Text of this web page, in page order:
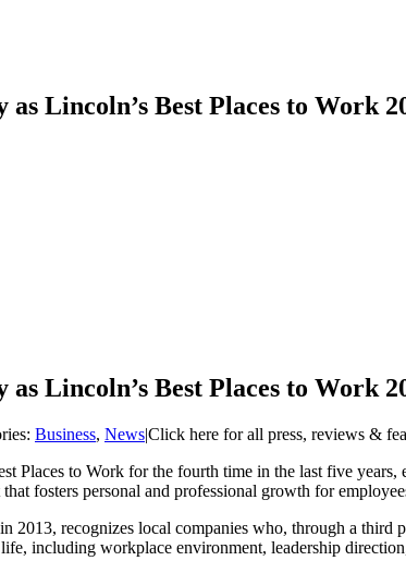
Lincoln’s Best Places to Work
Lincoln’s Best Places to Work
Business, News|Click here for all press, reviews &
Places to Work for the fourth time in the last five
fosters personal and professional growth for
recognizes local companies who, through a third
including workplace environment, leadership